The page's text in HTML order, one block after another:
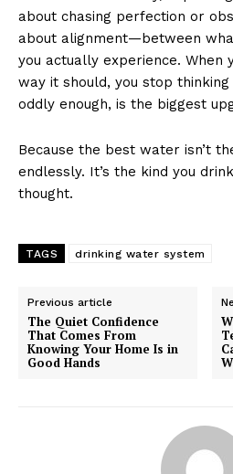
about chasing perfection or
about alignment—between
you actually experience.
way it should, you stop
oddly enough, is the biggest
Because the best water isn’t
endlessly. It’s the kind you
thought.
TAGS drinking water system
Previous article
The Quiet Confidence
That Comes From
Knowing Your Home Is in
Good Hands